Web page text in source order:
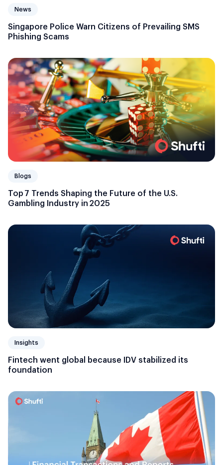
News
Singapore Police Warn Citizens of Prevailing SMS
Phishing Scams
Blogs
Top 7 Trends Shaping the Future of the U.S.
Gambling Industry in 2025
Insights
Fintech went global because IDV stabilized its
foundation